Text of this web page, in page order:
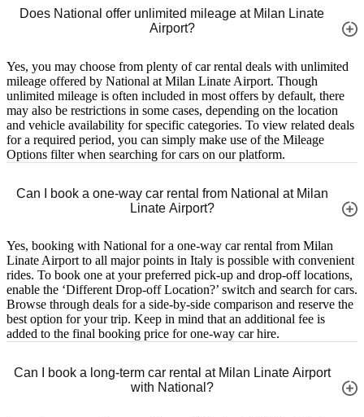
Does National offer unlimited mileage at Milan Linate
Airport?
Yes, you may choose from plenty of car rental deals with unlimited
mileage offered by National at Milan Linate Airport. Though
unlimited mileage is often included in most offers by default, there
may also be restrictions in some cases, depending on the location
and vehicle availability for specific categories. To view related deals
for a required period, you can simply make use of the Mileage
Options filter when searching for cars on our platform.
Can I book a one-way car rental from National at Milan
Linate Airport?
Yes, booking with National for a one-way car rental from Milan
Linate Airport to all major points in Italy is possible with convenient
rides. To book one at your preferred pick-up and drop-off locations,
enable the ‘Different Drop-off Location?’ switch and search for cars.
Browse through deals for a side-by-side comparison and reserve the
best option for your trip. Keep in mind that an additional fee is
added to the final booking price for one-way car hire.
Can I book a long-term car rental at Milan Linate Airport
with National?